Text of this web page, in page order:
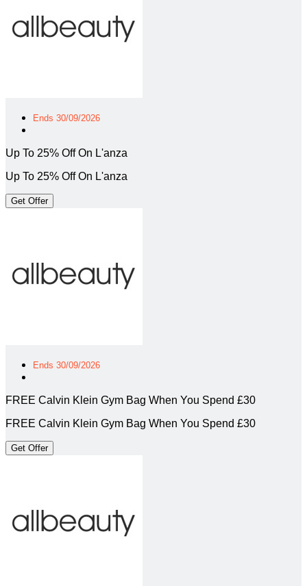
Ends 30/09/2026
Up To 25% Off On L'anza
Up To 25% Off On L'anza
Get Offer
Ends 30/09/2026
FREE Calvin Klein Gym Bag When You Spend £30
FREE Calvin Klein Gym Bag When You Spend £30
Get Offer